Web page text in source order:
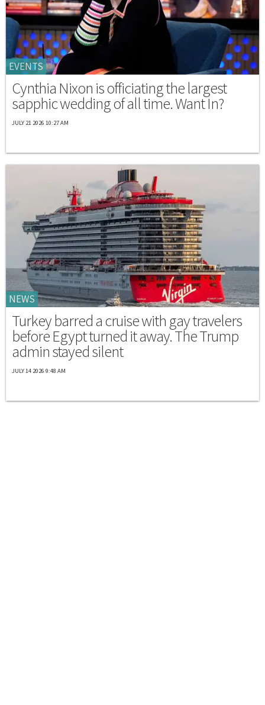
EVENTS
Cynthia Nixon is officiating the largest
sapphic wedding of all time. Want In?
JULY 21 2026 10:27 AM
NEWS
Turkey barred a cruise with gay travelers
before Egypt turned it away. The Trump
admin stayed silent
JULY 14 2026 9:48 AM